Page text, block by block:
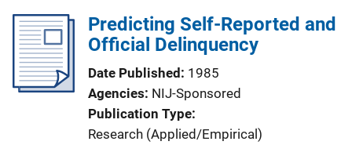
Predicting Self-Reported and
Official Delinquency
Date Published
1985
Agencies NIJ-Sponsored
Publication Type
Research (Applied/Empirical)